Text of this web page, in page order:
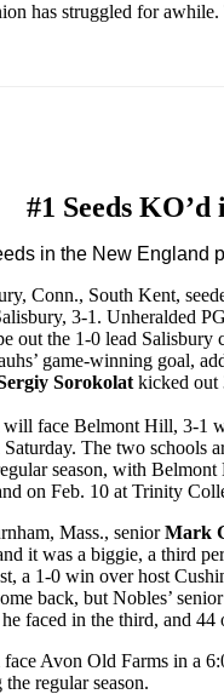
has struggled for awhile.
#1 Seeds
in the New England
Conn., South Kent,
3-1. Unheralded PG
out the 1-0 lead Salisbury
game-winning goal,
Sorokolat kicked out
face Belmont Hill, 3-1
Saturday. The two schools
season, with
on Feb. 10 at Trinity
Mass., seniorMark
it was a biggie, a third
a 1-0 win over host
back, but Nobles’
faced in the third, and 44
Avon Old Farms in a
regular season.